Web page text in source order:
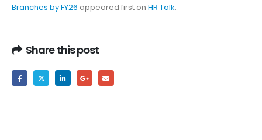
Branches by FY26 appeared first on HR Talk.
Share this post